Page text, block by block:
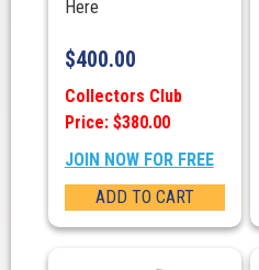
Here
$400.00
Collectors Club
Price: $380.00
JOIN NOW FOR FREE
ADD TO CART